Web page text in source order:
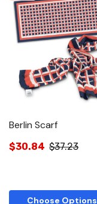
Berlin Scarf
$30.84 $37.23
Choose Options